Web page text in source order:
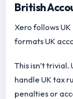
British
Xero follows
formats UK
This isn’t
handle UK tax
penalties or